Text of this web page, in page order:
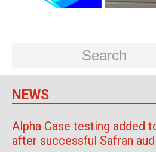
NEWS
Alpha Case testing added
after successful Safran